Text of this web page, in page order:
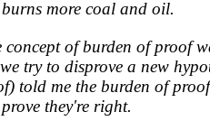
more coal and oil.
of burden of proof
try to disprove a new
told me the burden of
they're right.